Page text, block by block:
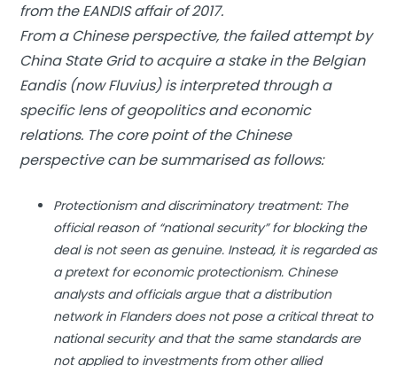
from the EANDIS affair of 2017.
From a Chinese perspective, the failed attempt by
China State Grid to acquire a stake in the Belgian
Eandis (now Fluvius) is interpreted through a
specific lens of geopolitics and economic
relations. The core point of the Chinese
perspective can be summarised as follows:
Protectionism and discriminatory treatment: The
official reason of “national security” for blocking the
deal is not seen as genuine. Instead, it is regarded as
a pretext for economic protectionism. Chinese
analysts and officials argue that a distribution
network in Flanders does not pose a critical threat to
national security and that the same standards are
not applied to investments from other allied